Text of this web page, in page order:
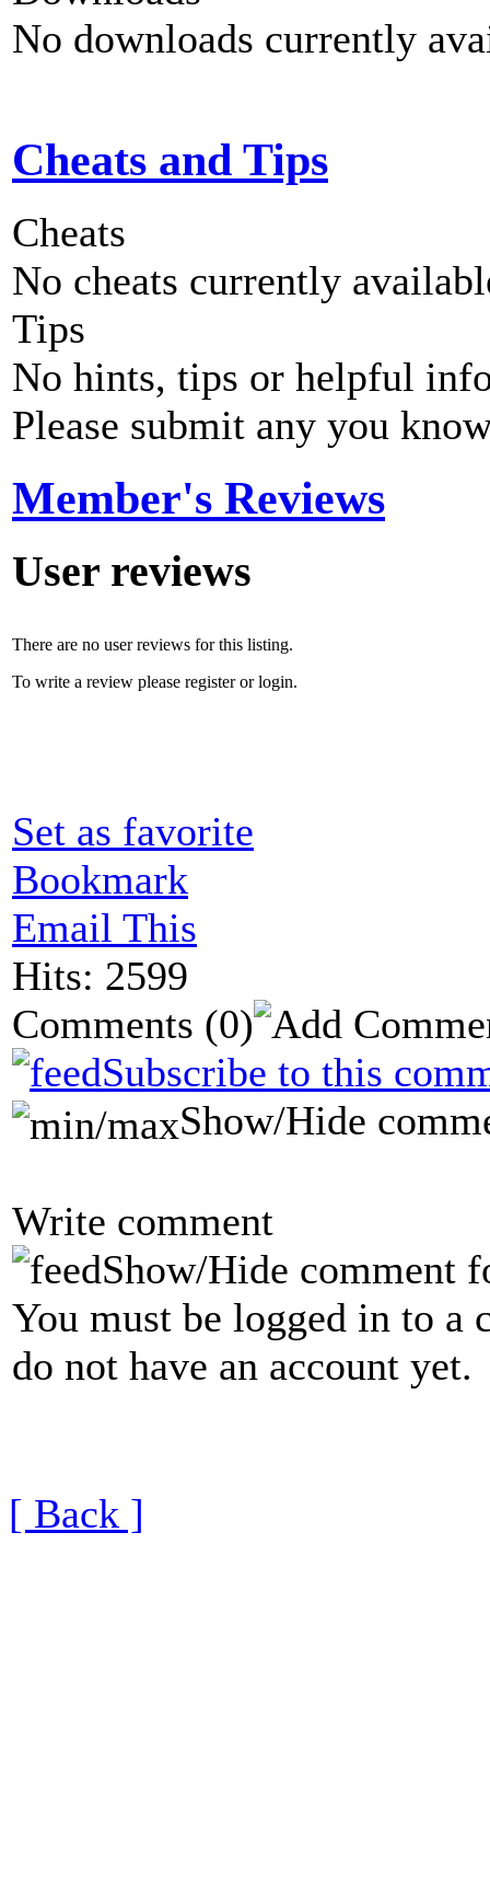
No downloads currently
Cheats and Tips
Cheats
No cheats currently
Tips
No hints, tips or helpful
Please submit any you
Member's Reviews
User reviews
There are no user reviews for this listing.
To write a review please register or login.
Set as favorite
Bookmark
Email This
Hits: 2599
Comments (0)
Subscribe to this
Show/Hide
Write comment
Show/Hide comment
You must be logged in to a
do not have an account yet.
[ Back ]